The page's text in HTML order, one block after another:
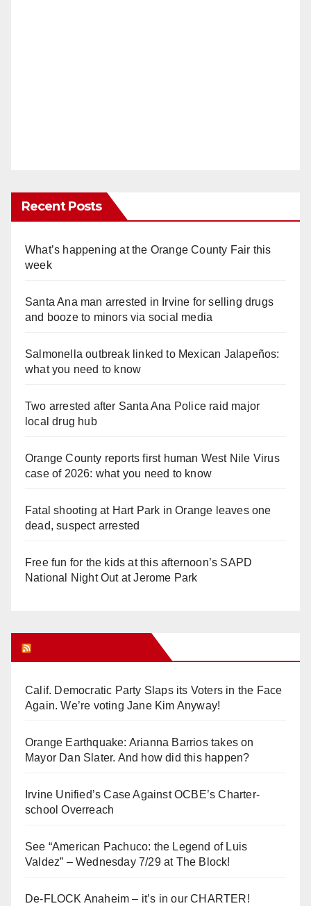
Recent Posts
What’s happening at the Orange County Fair this
week
Santa Ana man arrested in Irvine for selling drugs
and booze to minors via social media
Salmonella outbreak linked to Mexican Jalapeños:
what you need to know
Two arrested after Santa Ana Police raid major
local drug hub
Orange County reports first human West Nile Virus
case of 2026: what you need to know
Fatal shooting at Hart Park in Orange leaves one
dead, suspect arrested
Free fun for the kids at this afternoon’s SAPD
National Night Out at Jerome Park
Calif. Democratic Party Slaps its Voters in the Face
Again. We’re voting Jane Kim Anyway!
Orange Earthquake: Arianna Barrios takes on
Mayor Dan Slater. And how did this happen?
Irvine Unified’s Case Against OCBE’s Charter-
school Overreach
See “American Pachuco: the Legend of Luis
Valdez” – Wednesday 7/29 at The Block!
De-FLOCK Anaheim – it’s in our CHARTER!